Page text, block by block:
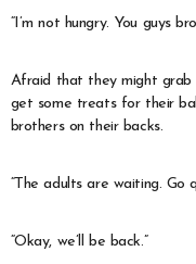
“I’m not hungry. You guys
Afraid that they might grab
get some treats for their
brothers on their backs.
“The adults are waiting. Go
“Okay, we’ll be back.”